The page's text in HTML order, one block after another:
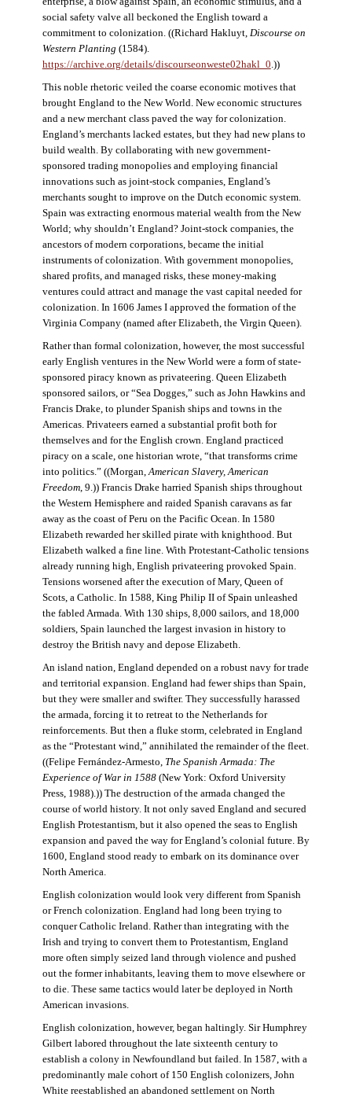
social safety valve all beckoned the English toward a
commitment to colonization. ((Richard Hakluyt, Discourse on
Western Planting (1584).
https://archive.org/details/discourseonweste02hakl_0.))
This noble rhetoric veiled the coarse economic motives that
brought England to the New World. New economic structures
and a new merchant class paved the way for colonization.
England’s merchants lacked estates, but they had new plans to
build wealth. By collaborating with new government-
sponsored trading monopolies and employing financial
innovations such as joint-stock companies, England’s
merchants sought to improve on the Dutch economic system.
Spain was extracting enormous material wealth from the New
World; why shouldn’t England? Joint-stock companies, the
ancestors of modern corporations, became the initial
instruments of colonization. With government monopolies,
shared profits, and managed risks, these money-making
ventures could attract and manage the vast capital needed for
colonization. In 1606 James I approved the formation of the
Virginia Company (named after Elizabeth, the Virgin Queen).
Rather than formal colonization, however, the most successful
early English ventures in the New World were a form of state-
sponsored piracy known as privateering. Queen Elizabeth
sponsored sailors, or “Sea Dogges,” such as John Hawkins and
Francis Drake, to plunder Spanish ships and towns in the
Americas. Privateers earned a substantial profit both for
themselves and for the English crown. England practiced
piracy on a scale, one historian wrote, “that transforms crime
into politics.” ((Morgan,American Slavery, American
Freedom, 9.)) Francis Drake harried Spanish ships throughout
the Western Hemisphere and raided Spanish caravans as far
away as the coast of Peru on the Pacific Ocean. In 1580
Elizabeth rewarded her skilled pirate with knighthood. But
Elizabeth walked a fine line. With Protestant-Catholic tensions
already running high, English privateering provoked Spain.
Tensions worsened after the execution of Mary, Queen of
Scots, a Catholic. In 1588, King Philip II of Spain unleashed
the fabled Armada. With 130 ships, 8,000 sailors, and 18,000
soldiers, Spain launched the largest invasion in history to
destroy the British navy and depose Elizabeth.
An island nation, England depended on a robust navy for trade
and territorial expansion. England had fewer ships than Spain,
but they were smaller and swifter. They successfully harassed
the armada, forcing it to retreat to the Netherlands for
reinforcements. But then a fluke storm, celebrated in England
as the “Protestant wind,” annihilated the remainder of the fleet.
((Felipe Fernández-Armesto, The Spanish Armada: The
Experience of War in 1588(New York: Oxford University
Press, 1988).)) The destruction of the armada changed the
course of world history. It not only saved England and secured
English Protestantism, but it also opened the seas to English
expansion and paved the way for England’s colonial future. By
1600, England stood ready to embark on its dominance over
North America.
English colonization would look very different from Spanish
or French colonization. England had long been trying to
conquer Catholic Ireland. Rather than integrating with the
Irish and trying to convert them to Protestantism, England
more often simply seized land through violence and pushed
out the former inhabitants, leaving them to move elsewhere or
to die. These same tactics would later be deployed in North
American invasions.
English colonization, however, began haltingly. Sir Humphrey
Gilbert labored throughout the late sixteenth century to
establish a colony in Newfoundland but failed. In 1587, with a
predominantly male cohort of 150 English colonizers, John
White reestablished an abandoned settlement on North